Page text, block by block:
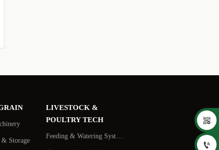
Storage
LIVESTOCK &
POULTRY TECH
Feeding & Watering Systems

